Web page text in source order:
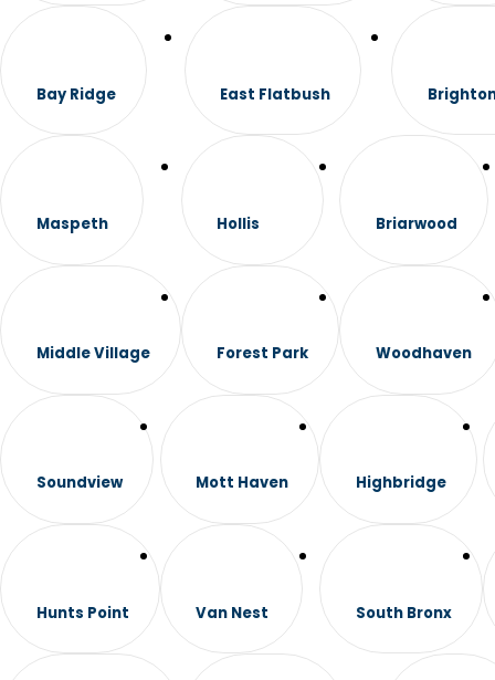
Bay Ridge East Flatbush
Maspeth
Middle Village
Hollis
Forest Park
Briarwood
Woodhaven
Soundview
Hunts Point
Mott Haven
Van Nest
Highbridge
South Bronx